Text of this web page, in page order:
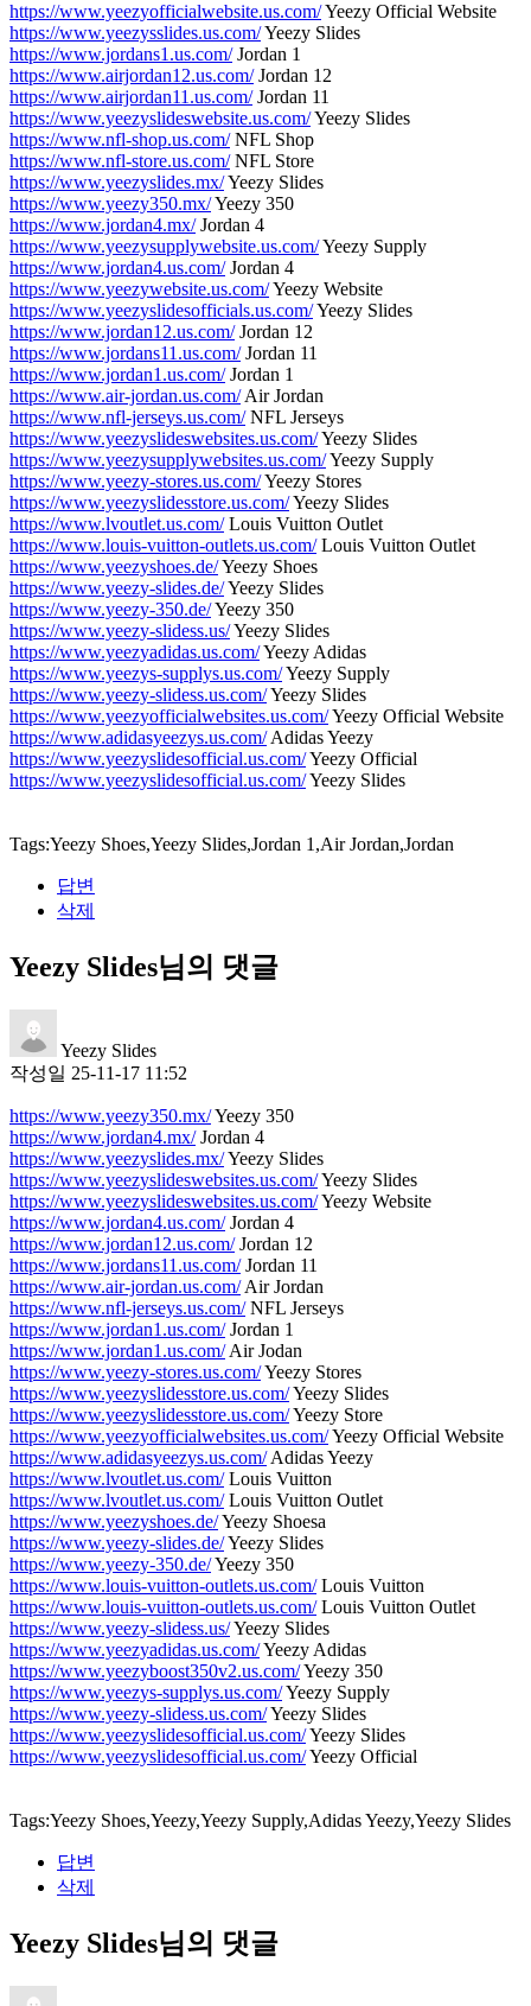
https://www.yeezyofficialwebsite.us.com/Yeezy Official Website
https://www.yeezysslides.us.com/Yeezy Slides
https://www.jordans1.us.com/Jordan 1
https://www.airjordan12.us.com/Jordan 12
https://www.airjordan11.us.com/Jordan 11
https://www.yeezyslideswebsite.us.com/Yeezy Slides
https://www.nfl-shop.us.com/NFL Shop
https://www.nfl-store.us.com/NFL Store
https://www.yeezyslides.mx/Yeezy Slides
https://www.yeezy350.mx/Yeezy 350
https://www.jordan4.mx/Jordan 4
https://www.yeezysupplywebsite.us.com/Yeezy Supply
https://www.jordan4.us.com/Jordan 4
https://www.yeezywebsite.us.com/Yeezy Website
https://www.yeezyslidesofficials.us.com/Yeezy Slides
https://www.jordan12.us.com/Jordan 12
https://www.jordans11.us.com/Jordan 11
https://www.jordan1.us.com/Jordan 1
https://www.air-jordan.us.com/Air Jordan
https://www.nfl-jerseys.us.com/NFL Jerseys
https://www.yeezyslideswebsites.us.com/Yeezy Slides
https://www.yeezysupplywebsites.us.com/Yeezy Supply
https://www.yeezy-stores.us.com/Yeezy Stores
https://www.yeezyslidesstore.us.com/Yeezy Slides
https://www.lvoutlet.us.com/Louis Vuitton Outlet
https://www.louis-vuitton-outlets.us.com/Louis Vuitton Outlet
https://www.yeezyshoes.de/Yeezy Shoes
https://www.yeezy-slides.de/Yeezy Slides
https://www.yeezy-350.de/Yeezy 350
https://www.yeezy-slidess.us/Yeezy Slides
https://www.yeezyadidas.us.com/Yeezy Adidas
https://www.yeezys-supplys.us.com/Yeezy Supply
https://www.yeezy-slidess.us.com/Yeezy Slides
https://www.yeezyofficialwebsites.us.com/Yeezy Official Website
https://www.adidasyeezys.us.com/Adidas Yeezy
https://www.yeezyslidesofficial.us.com/Yeezy Official
https://www.yeezyslidesofficial.us.com/Yeezy Slides
Tags:Yeezy Shoes,Yeezy Slides,Jordan 1,Air Jordan,Jordan
답변
삭제
Yeezy Slides님의 댓글
Yeezy Slides
작성일 25-11-17 11:52
https://www.yeezy350.mx/Yeezy 350
https://www.jordan4.mx/Jordan 4
https://www.yeezyslides.mx/Yeezy Slides
https://www.yeezyslideswebsites.us.com/Yeezy Slides
https://www.yeezyslideswebsites.us.com/Yeezy Website
https://www.jordan4.us.com/Jordan 4
https://www.jordan12.us.com/Jordan 12
https://www.jordans11.us.com/Jordan 11
https://www.air-jordan.us.com/Air Jordan
https://www.nfl-jerseys.us.com/NFL Jerseys
https://www.jordan1.us.com/Jordan 1
https://www.jordan1.us.com/Air Jodan
https://www.yeezy-stores.us.com/Yeezy Stores
https://www.yeezyslidesstore.us.com/Yeezy Slides
https://www.yeezyslidesstore.us.com/Yeezy Store
https://www.yeezyofficialwebsites.us.com/Yeezy Official Website
https://www.adidasyeezys.us.com/Adidas Yeezy
https://www.lvoutlet.us.com/Louis Vuitton
https://www.lvoutlet.us.com/Louis Vuitton Outlet
https://www.yeezyshoes.de/Yeezy Shoesa
https://www.yeezy-slides.de/Yeezy Slides
https://www.yeezy-350.de/Yeezy 350
https://www.louis-vuitton-outlets.us.com/Louis Vuitton
https://www.louis-vuitton-outlets.us.com/Louis Vuitton Outlet
https://www.yeezy-slidess.us/Yeezy Slides
https://www.yeezyadidas.us.com/Yeezy Adidas
https://www.yeezyboost350v2.us.com/Yeezy 350
https://www.yeezys-supplys.us.com/Yeezy Supply
https://www.yeezy-slidess.us.com/Yeezy Slides
https://www.yeezyslidesofficial.us.com/Yeezy Slides
https://www.yeezyslidesofficial.us.com/Yeezy Official
Tags:Yeezy Shoes,Yeezy,Yeezy Supply,Adidas Yeezy,Yeezy Slides
답변
삭제
Yeezy Slides님의 댓글